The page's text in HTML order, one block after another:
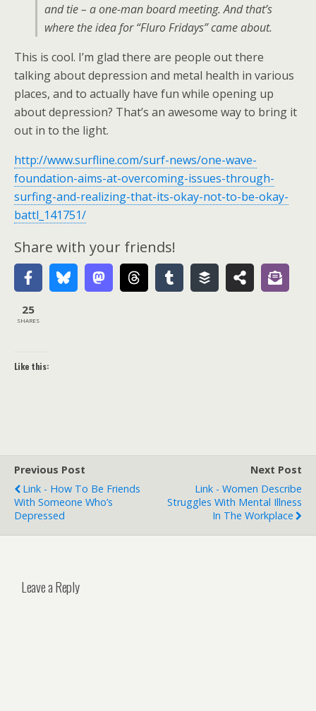
and tie – a one-man board meeting. And that’s
where the idea for “Fluro Fridays” came about.
This is cool. I’m glad there are people out there
talking about depression and metal health in various
places, and to actually have fun while opening up
about depression? That’s an awesome way to bring it
out in to the light.
http://www.surfline.com/surf-news/one-wave-
foundation-aims-at-overcoming-issues-through-
surfing-and-realizing-that-its-okay-not-to-be-okay-
battl_141751/
Share with your friends!
25
SHARES
Like this:
Previous Post
Link - How To Be Friends
With Someone Who’s
Depressed
Next Post
Link - Women Describe
Struggles With Mental Illness
In The Workplace
Leave a Reply